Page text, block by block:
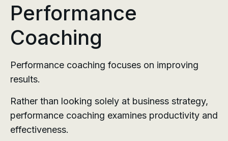
Performance
Coaching
Performance coaching focuses on improving
results.
Rather than looking solely at business strategy,
performance coaching examines productivity and
effectiveness.